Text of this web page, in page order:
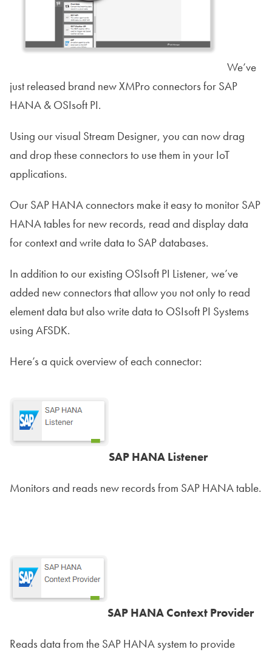
We’ve
just released brand new XMPro connectors for SAP
HANA & OSIsoft PI.
Using our visual Stream Designer, you can now drag
and drop these connectors to use them in your IoT
applications.
Our SAP HANA connectors make it easy to monitor SAP
HANA tables for new records, read and display data
for context and write data to SAP databases.
In addition to our existing OSIsoft PI Listener, we’ve
added new connectors that allow you not only to read
element data but also write data to OSIsoft PI Systems
using AFSDK.
Here’s a quick overview of each connector:
SAP HANA Listener
Monitors and reads new records from SAP HANA table.
SAP HANA Context Provider
Reads data from the SAP HANA system to provide